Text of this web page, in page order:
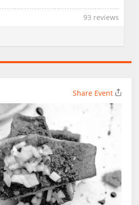
93 reviews
Share Event